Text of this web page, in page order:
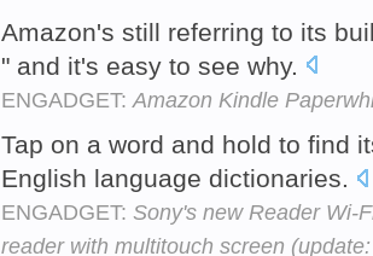
Amazon's still referring to its
" and it's easy to see why.
ENGADGET: Amazon Kindle
Tap on a word and hold to find
English language dictionaries.
ENGADGET: Sony's new Reader Wi-
reader with multitouch screen